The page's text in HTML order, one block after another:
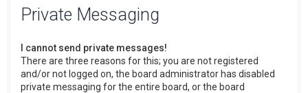
Private Messaging
I cannot send private messages!
There are three reasons for this; you are not registered
and/or not logged on, the board administrator has disabled
private messaging for the entire board, or the board